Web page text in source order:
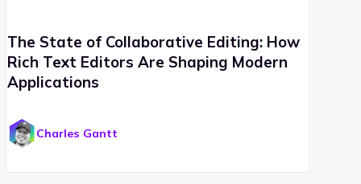
The State of Collaborative Editing: How
Rich Text Editors Are Shaping Modern
Applications
Charles Gantt